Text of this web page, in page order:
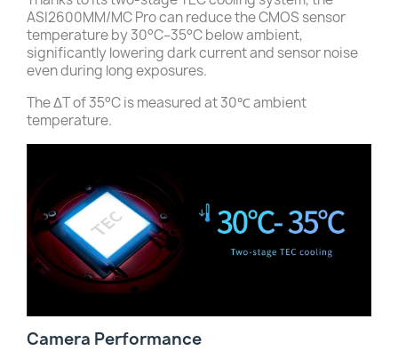
ASI2600MM/MC Pro can reduce the CMOS sensor
temperature by 30°C–35°C below ambient,
significantly lowering dark current and sensor noise
even during long exposures.
The ΔT of 35°C is measured at 30℃ ambient
temperature.
Camera Performance